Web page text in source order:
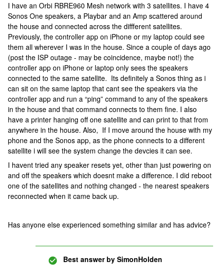
I have an Orbi RBRE960 Mesh network with 3 satellites. I have 4
Sonos One speakers, a Playbar and an Amp scattered around
the house and connected across the diffferent satellites.
Previously, the controller app on iPhone or my laptop could see
them all wherever I was in the house. Since a couple of days ago
(post the ISP outage - may be coincidence, maybe not!) the
controller app on iPhone or laptop only sees the speakers
connected to the same satellite. Its definitely a Sonos thing as i
can sit on the same laptop that cant see the speakers via the
controller app and run a “ping” command to any of the speakers
in the house and that command connects to them fine. I also
have a printer hanging off one satellite and can print to that from
anywhere in the house. Also, If I move around the house with my
phone and the Sonos app, as the phone connects to a different
satellite i will see the system change the devcies it can see.
I havent tried any speaker resets yet, other than just powering on
and off the speakers which doesnt make a difference. I did reboot
one of the satellites and nothing changed - the nearest speakers
reconnected when it came back up.
Has anyone else experienced something similar and has advice?
Best answer by SimonHolden